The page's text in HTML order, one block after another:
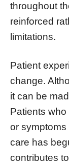
throughout
reinforced
limitations.
Patient
change.
it can be
Patients
or
care has
contributes